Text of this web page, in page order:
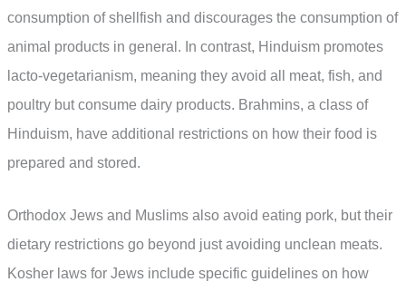
consumption of shellfish and discourages the consumption of
animal products in general. In contrast, Hinduism promotes
lacto-vegetarianism, meaning they avoid all meat, fish, and
poultry but consume dairy products. Brahmins, a class of
Hinduism, have additional restrictions on how their food is
prepared and stored.
Orthodox Jews and Muslims also avoid eating pork, but their
dietary restrictions go beyond just avoiding unclean meats.
Kosher laws for Jews include specific guidelines on how